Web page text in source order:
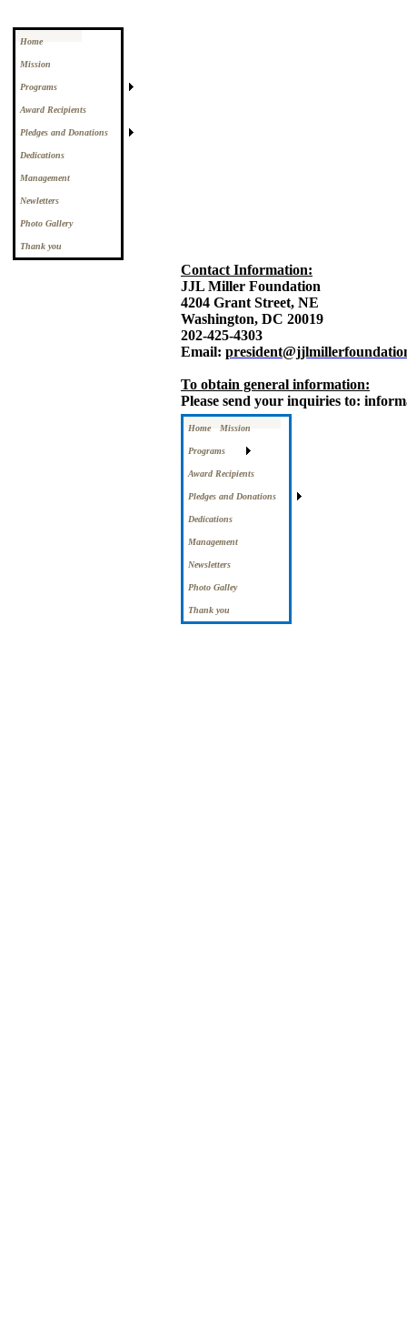
Home
Mission
Programs
Award Recipients
Pledges and Donations
Dedications
Management
Newletters
Photo Gallery
Thank you
Contact Information:
JJL Miller Foundation
4204 Grant Street, NE
Washington, DC 20019
202-425-4303
Email:
To obtain general information:
Please send your inquiries to:
Home Mission
Programs
Award Recipients
Pledges and Donations
Dedications
Management
Newsletters
Photo Galley
Thank you